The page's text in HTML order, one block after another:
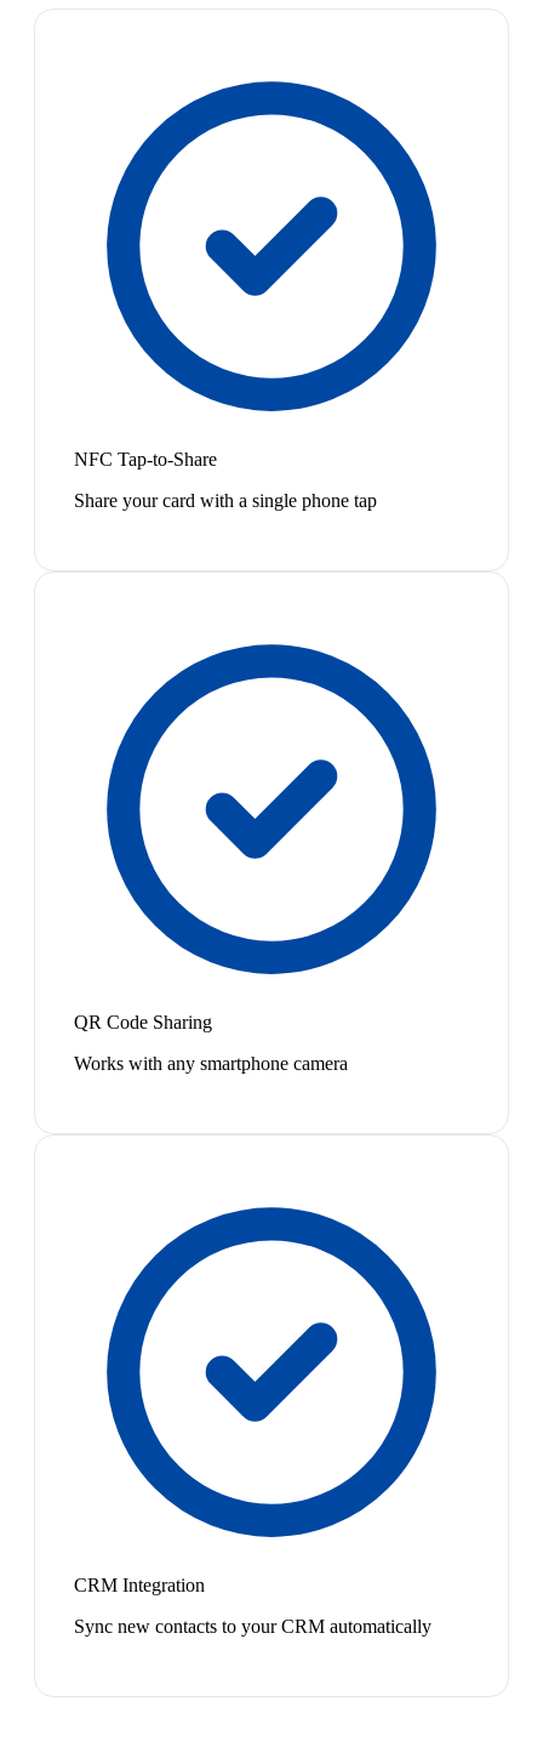
NFC Tap-to-Share
Share your card with a single phone tap
QR Code Sharing
Works with any smartphone camera
CRM Integration
Sync new contacts to your CRM automatically